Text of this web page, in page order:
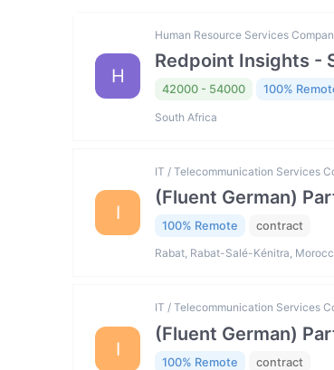
H
Human Resource Services
Redpoint Insights -
42000 - 54000 100%
South Africa
I
IT / Telecommunication Services
(Fluent German)
100% Remote contract
Rabat, Rabat-Salé-Kénitra,
I
IT / Telecommunication Services
(Fluent German)
100% Remote contract